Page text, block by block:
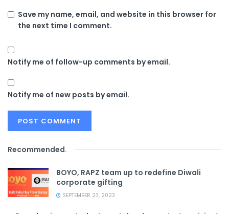
Save my name, email, and website in this browser for
the next time I comment.
Notify me of follow-up comments by email.
Notify me of new posts by email.
Recommended.
BOYO, RAPZ team up to redefine Diwali
corporate gifting
SEPTEMBER 23, 2023